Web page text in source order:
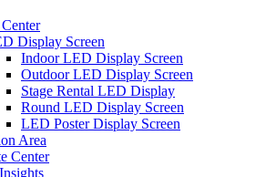
Display Screen
Indoor LED Display Screen
Outdoor LED Display Screen
Stage Rental LED Display
Round LED Display Screen
LED Poster Display Screen
Area
Center